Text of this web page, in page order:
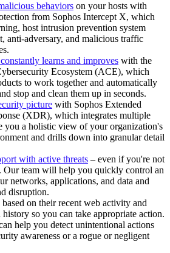
behaviors on your hosts with
from Sophos Intercept X, which
host intrusion prevention system
anti-adversary, and malicious traffic
learns and improves with the
Ecosystem (ACE), which
to work together and automatically
stop and clean them up in seconds.
picture with Sophos Extended
(XDR), which integrates multiple
you a holistic view of your organization's
and drills down into granular detail
with active threats – even if you're not
Our team will help you quickly control an
networks, applications, and data and
disruption.
based on their recent web activity and
so you can take appropriate action.
help you detect unintentional actions
awareness or a rogue or negligent